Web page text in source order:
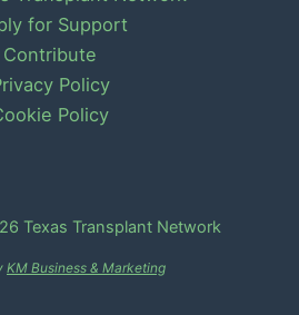
for Support
Contribute
Policy
Policy
Texas Transplant Network
KM Business & Marketing